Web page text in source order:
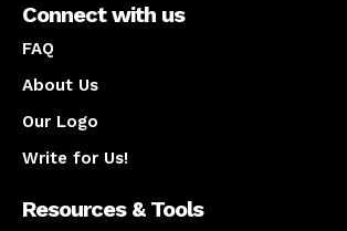
Connect with us
FAQ
About Us
Our Logo
Write for Us!
Resources & Tools